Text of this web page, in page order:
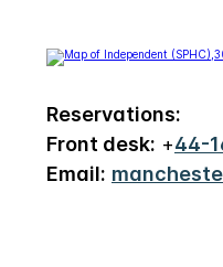
Reservations:
Front desk: +44-
Email: